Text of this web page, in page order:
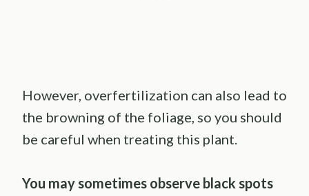
However, overfertilization can also lead to
the browning of the foliage, so you should
be careful when treating this plant.
You may sometimes observe black spots